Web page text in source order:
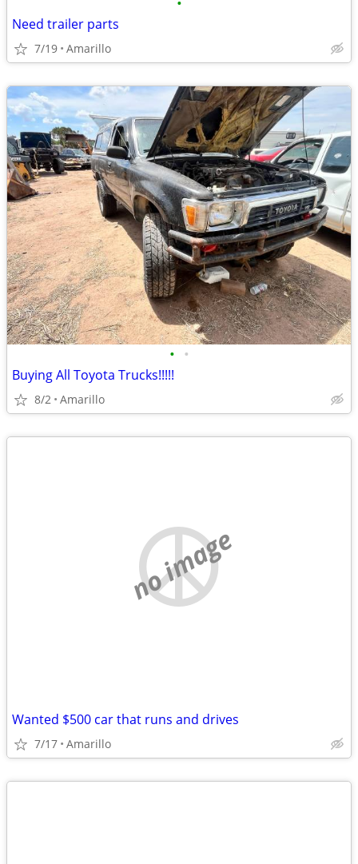
Need trailer parts
7/19 Amarillo
• •
Buying All Toyota Trucks!!!!!
8/2 Amarillo
no image
Wanted $500 car that runs and drives
7/17 Amarillo